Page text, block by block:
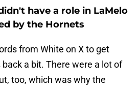
have a role in LaMelo
by the Hornets
from White on X to get
a bit. There were a lot of
too, which was why the